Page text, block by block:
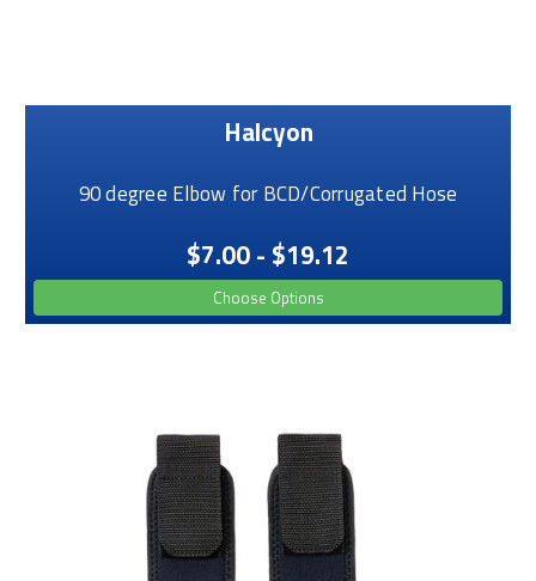
Halcyon
90 degree Elbow for BCD/Corrugated Hose
$7.00 - $19.12
Choose Options